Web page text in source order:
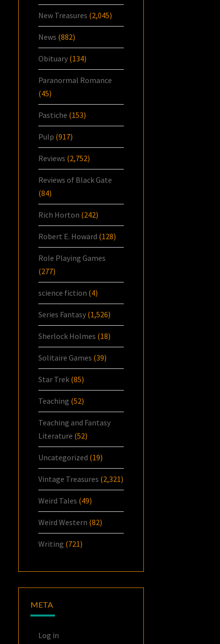
New Treasures (2,045)
News (882)
Obituary (134)
Paranormal Romance
(45)
Pastiche (153)
Pulp (917)
Reviews (2,752)
Reviews of Black Gate
(84)
Rich Horton (242)
Robert E. Howard (128)
Role Playing Games
(277)
science fiction (4)
Series Fantasy (1,526)
Sherlock Holmes (18)
Solitaire Games (39)
Star Trek (85)
Teaching (52)
Teaching and Fantasy
Literature (52)
Uncategorized (19)
Vintage Treasures (2,321)
Weird Tales (49)
Weird Western (82)
Writing (721)
META
Log in